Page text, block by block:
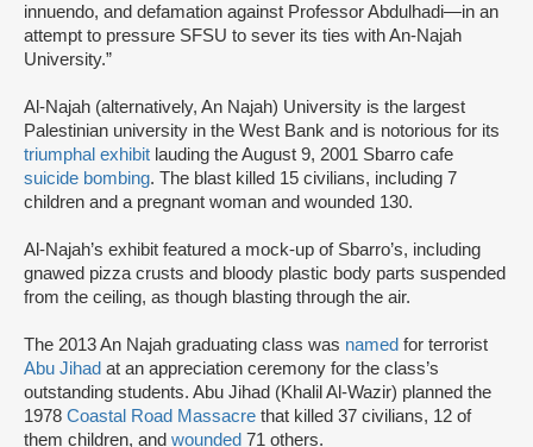
innuendo, and defamation against Professor Abdulhadi—in an
attempt to pressure SFSU to sever its ties with An-Najah
University.”
Al-Najah (alternatively, An Najah) University is the largest
Palestinian university in the West Bank and is notorious for its
triumphal exhibit lauding the August 9, 2001 Sbarro cafe
suicide bombing. The blast killed 15 civilians, including 7
children and a pregnant woman and wounded 130.
Al-Najah’s exhibit featured a mock-up of Sbarro’s, including
gnawed pizza crusts and bloody plastic body parts suspended
from the ceiling, as though blasting through the air.
The 2013 An Najah graduating class was named for terrorist
Abu Jihad at an appreciation ceremony for the class’s
outstanding students. Abu Jihad (Khalil Al-Wazir) planned the
1978 Coastal Road Massacre that killed 37 civilians, 12 of
them children, and wounded 71 others.